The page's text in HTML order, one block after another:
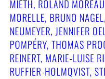
MIETH, ROLAND
MORELLE, BRUNO
NEUMEYER, JENNIFER
POMPÉRY, THOMAS
REINERT, MARIE-LUISE
RUFFIER-HOLMQVIST,